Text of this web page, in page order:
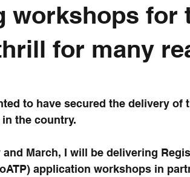
Election
workshops for
for many
to have secured the delivery of
the country.
March, I will be delivering
application workshops in